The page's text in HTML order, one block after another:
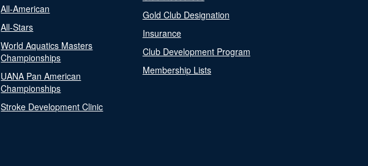
All-American
All-Stars
World Aquatics Masters
Championships
UANA Pan American
Championships
Stroke Development Clinic
Gold Club Designation
Insurance
Club Development Program
Membership Lists